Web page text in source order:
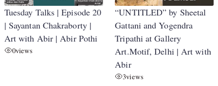
Tuesday Talks | Episode 20
| Sayantan Chakraborty |
Art with Abir | Abir Pothi
0views
“UNTITLED” by Sheetal
Gattani and Yogendra
Tripathi at Gallery
Art.Motif, Delhi | Art with
Abir
3views